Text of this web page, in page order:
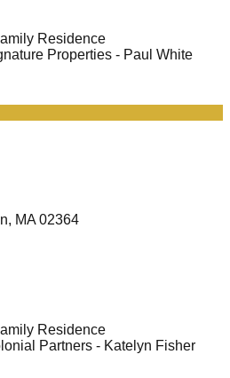
Residence
Properties - Paul White
MA 02364
Residence
Partners - Katelyn Fisher